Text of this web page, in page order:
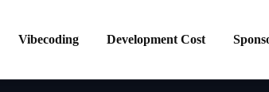
Vibecoding Development Cost